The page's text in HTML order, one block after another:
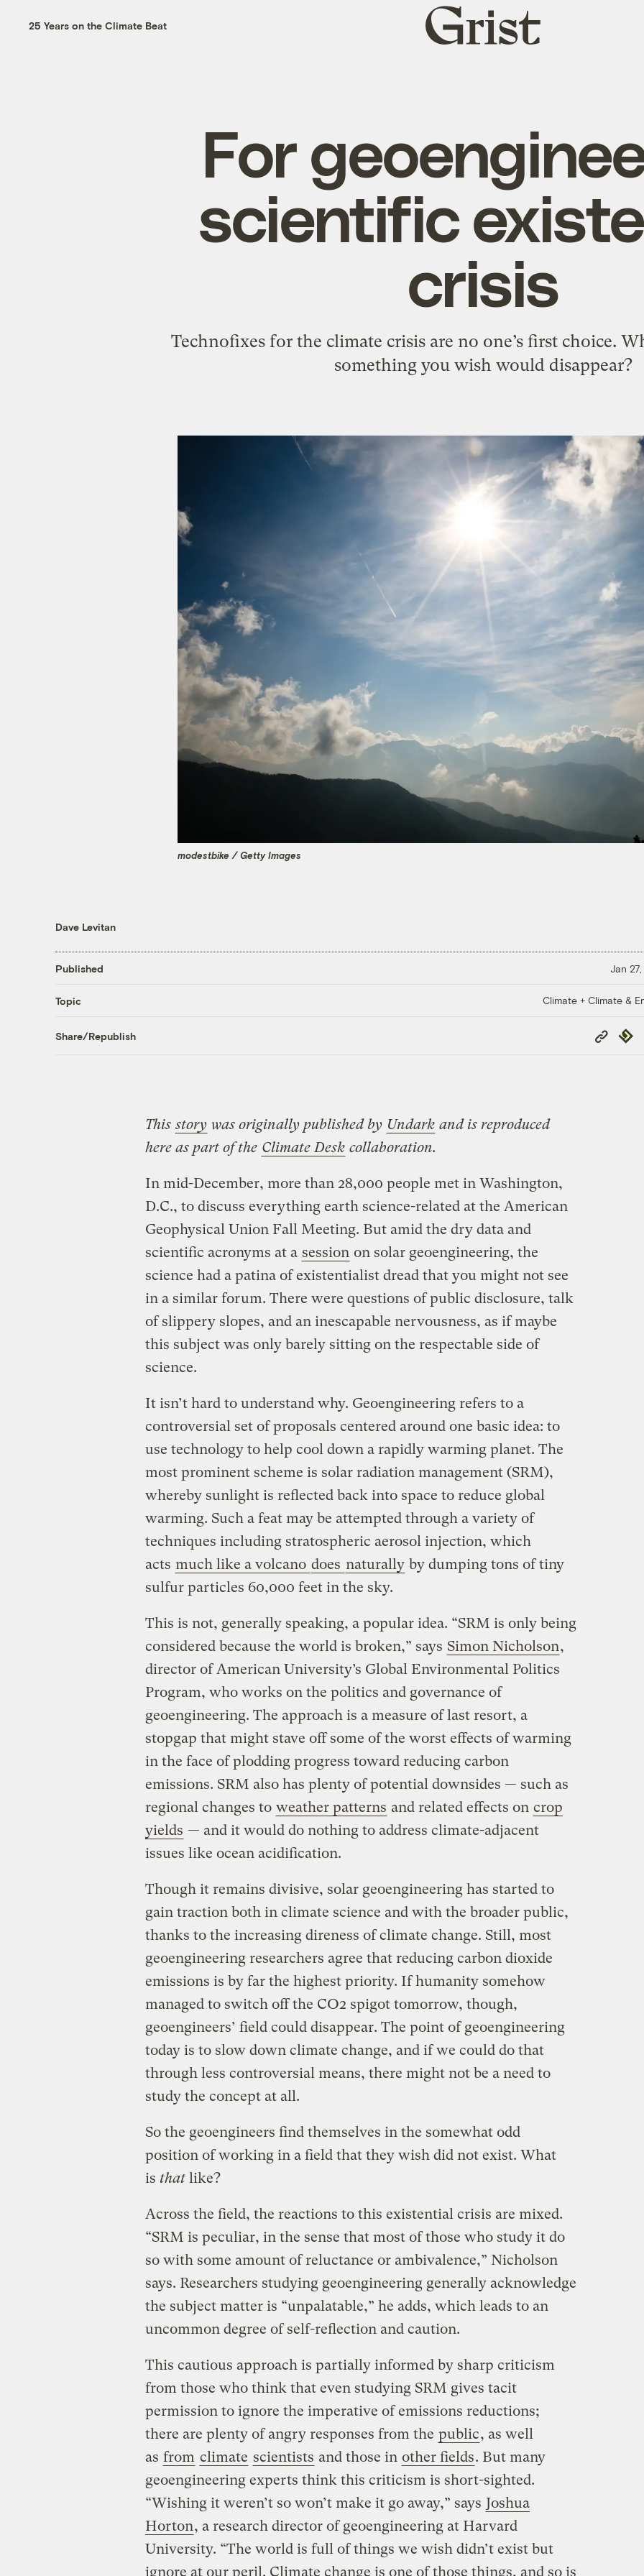
25 Years on the Climate Beat
Grist
home
For
scientific
crisis
Technofixes for the climate crisis are no one’s first choice.
something you wish would disappear?
modestbike / Getty Images
Dave Levitan
Published Jan
Topic Climate + Climate &
Share/Republish
Copy
Link
This story was originally published by Undark and is reproduced
here as part of the Climate Desk collaboration.
In mid-December, more than 28,000 people met in Washington,
D.C., to discuss everything earth science-related at the American
Geophysical Union Fall Meeting. But amid the dry data and
scientific acronyms at a session on solar geoengineering, the
science had a patina of existentialist dread that you might not see
in a similar forum. There were questions of public disclosure, talk
of slippery slopes, and an inescapable nervousness, as if maybe
this subject was only barely sitting on the respectable side of
science.
It isn’t hard to understand why. Geoengineering refers to a
controversial set of proposals centered around one basic idea: to
use technology to help cool down a rapidly warming planet. The
most prominent scheme is solar radiation management (SRM),
whereby sunlight is reflected back into space to reduce global
warming. Such a feat may be attempted through a variety of
techniques including stratospheric aerosol injection, which
acts much like a volcano does naturally by dumping tons of tiny
sulfur particles 60,000 feet in the sky.
This is not, generally speaking, a popular idea. “SRM is only being
considered because the world is broken,” says Simon Nicholson,
director of American University’s Global Environmental Politics
Program, who works on the politics and governance of
geoengineering. The approach is a measure of last resort, a
stopgap that might stave off some of the worst effects of warming
in the face of plodding progress toward reducing carbon
emissions. SRM also has plenty of potential downsides — such as
regional changes to weather patterns and related effects on crop
yields — and it would do nothing to address climate-adjacent
issues like ocean acidification.
Though it remains divisive, solar geoengineering has started to
gain traction both in climate science and with the broader public,
thanks to the increasing direness of climate change. Still, most
geoengineering researchers agree that reducing carbon dioxide
emissions is by far the highest priority. If humanity somehow
managed to switch off the CO2 spigot tomorrow, though,
geoengineers’ field could disappear. The point of geoengineering
today is to slow down climate change, and if we could do that
through less controversial means, there might not be a need to
study the concept at all.
So the geoengineers find themselves in the somewhat odd
position of working in a field that they wish did not exist. What
is that like?
Across the field, the reactions to this existential crisis are mixed.
“SRM is peculiar, in the sense that most of those who study it do
so with some amount of reluctance or ambivalence,” Nicholson
says. Researchers studying geoengineering generally acknowledge
the subject matter is “unpalatable,” he adds, which leads to an
uncommon degree of self-reflection and caution.
This cautious approach is partially informed by sharp criticism
from those who think that even studying SRM gives tacit
permission to ignore the imperative of emissions reductions;
there are plenty of angry responses from the public, as well
as from climate scientists and those in other fields. But many
geoengineering experts think this criticism is short-sighted.
“Wishing it weren’t so won’t make it go away,” says Joshua
Horton, a research director of geoengineering at Harvard
University. “The world is full of things we wish didn’t exist but
ignore at our peril. Climate change is one of those things, and so is